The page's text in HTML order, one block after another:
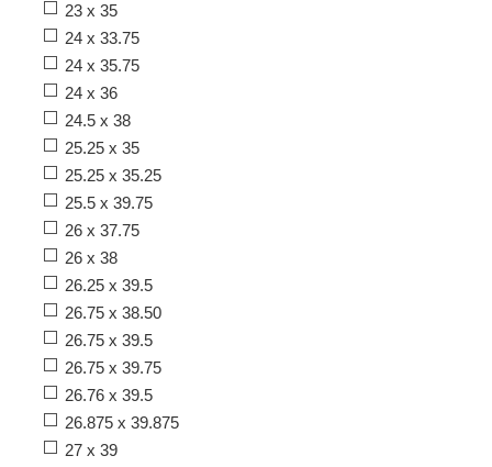
23 x 35
24 x 33.75
24 x 35.75
24 x 36
24.5 x 38
25.25 x 35
25.25 x 35.25
25.5 x 39.75
26 x 37.75
26 x 38
26.25 x 39.5
26.75 x 38.50
26.75 x 39.5
26.75 x 39.75
26.76 x 39.5
26.875 x 39.875
27 x 39